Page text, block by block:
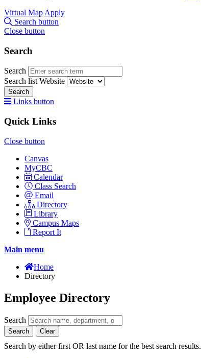
Virtual Map Apply
Search button
Close button
Search
Search
Search list Website
Search
Links button
Quick Links
Close button
Canvas
MyCBC
Calendar
Class Search
Email
Directory
Library
Campus Maps
Report It
Main menu
Home
Directory
Employee Directory
Search
Search Clear
Search by either first OR last name for the best search results.